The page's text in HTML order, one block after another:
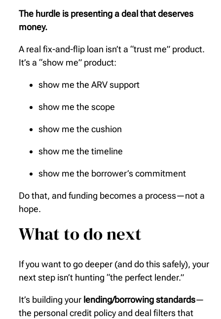
The hurdle is presenting a deal that deserves
money.
A real fix-and-flip loan isn’t a “trust me” product.
It’s a “show me” product:
show me the ARV support
show me the scope
show me the cushion
show me the timeline
show me the borrower’s commitment
Do that, and funding becomes a process—not a
hope.
What to do next
If you want to go deeper (and do this safely), your
next step isn’t hunting “the perfect lender.”
It’s building your lending/borrowing standards—
the personal credit policy and deal filters that